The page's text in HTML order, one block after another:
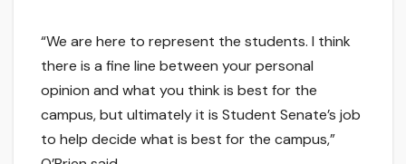
“We are here to represent the students. I think
there is a fine line between your personal
opinion and what you think is best for the
campus, but ultimately it is Student Senate’s job
to help decide what is best for the campus,”